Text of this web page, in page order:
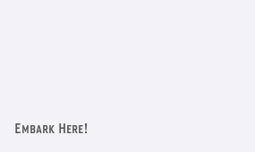
Embark Here!